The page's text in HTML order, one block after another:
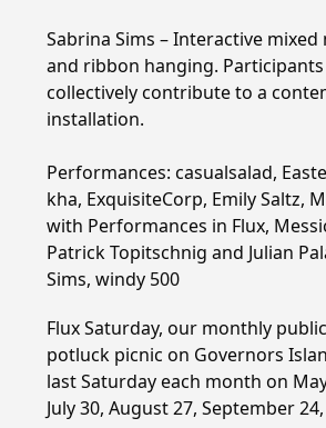
Sabrina Sims – Interactive mixed
and ribbon hanging.
collectively contribute to a
installation.
Performances: casualsalad,
kha, ExquisiteCorp, Emily Saltz,
with Performances in Flux,
Patrick Topitschnig and Julian
Sims, windy 500
Flux Saturday, our monthly
potluck picnic on Governors
last Saturday each month on
July 30, August 27, September